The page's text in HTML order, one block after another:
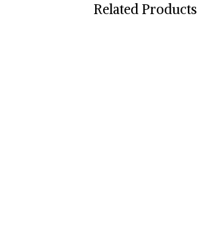
Related Products